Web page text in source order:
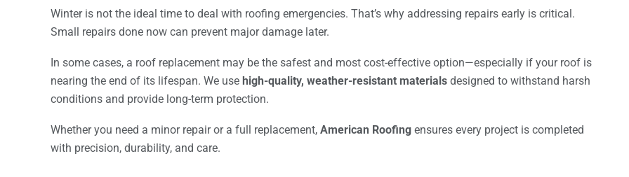
Winter is not the ideal time to deal with roofing emergencies. That’s why addressing repairs early is critical.
Small repairs done now can prevent major damage later.
In some cases, a roof replacement may be the safest and most cost-effective option—especially if your roof is
nearing the end of its lifespan. We use high-quality, weather-resistant materials designed to withstand harsh
conditions and provide long-term protection.
Whether you need a minor repair or a full replacement, American Roofing ensures every project is completed
with precision, durability, and care.